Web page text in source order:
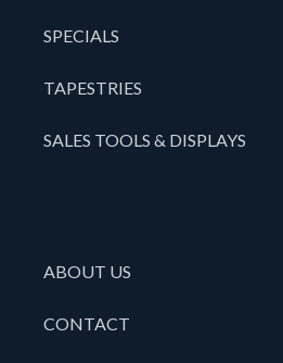
SPECIALS
TAPESTRIES
SALES TOOLS & DISPLAYS
ABOUT US
CONTACT